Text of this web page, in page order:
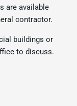
are available
contractor.
buildings or
to discuss.